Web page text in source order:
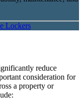
Lockers
reduce
consideration for
a property or